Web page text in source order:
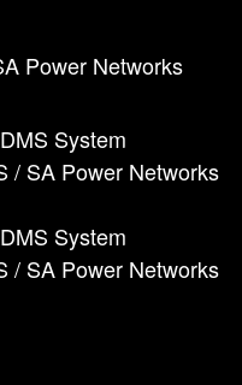
Power Networks
System
/ SA Power Networks
System
/ SA Power Networks